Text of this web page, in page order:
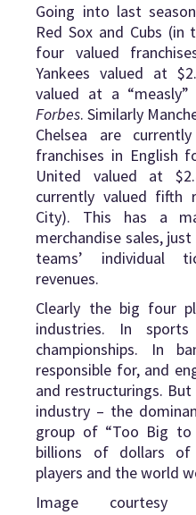
Going into last
Red Sox and Cubs
four valued
Yankees valued at
valued at a
Forbes. Similarly
Chelsea are
franchises in English
United valued at
currently valued fifth
City). This has a
merchandise sales,
teams’ individual
revenues.
Clearly the big four
industries. In
championships. In
responsible for, and
and restructurings.
industry – the
group of “Too Big to
billions of dollars of
players and the world
Image